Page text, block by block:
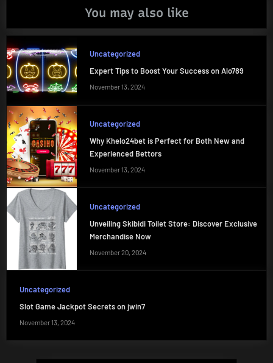
You may also like
Uncategorized
Expert Tips to Boost Your Success on Alo789
November 13, 2024
Uncategorized
Why Khelo24bet is Perfect for Both New and
Experienced Bettors
November 13, 2024
Uncategorized
Unveiling Skibidi Toilet Store: Discover Exclusive
Merchandise Now
November 20, 2024
Uncategorized
Slot Game Jackpot Secrets on jwin7
November 13, 2024